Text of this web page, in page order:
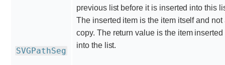
SVGPathSeg
previous list before it is inserted into this
The inserted item is the item itself and not
copy. The return value is the item inserted
into the list.